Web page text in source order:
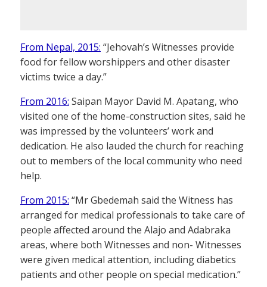
From Nepal, 2015: “Jehovah’s Witnesses provide
food for fellow worshippers and other disaster
victims twice a day.”
From 2016: Saipan Mayor David M. Apatang, who
visited one of the home-construction sites, said he
was impressed by the volunteers’ work and
dedication. He also lauded the church for reaching
out to members of the local community who need
help.
From 2015: “Mr Gbedemah said the Witness has
arranged for medical professionals to take care of
people affected around the Alajo and Adabraka
areas, where both Witnesses and non- Witnesses
were given medical attention, including diabetics
patients and other people on special medication.”